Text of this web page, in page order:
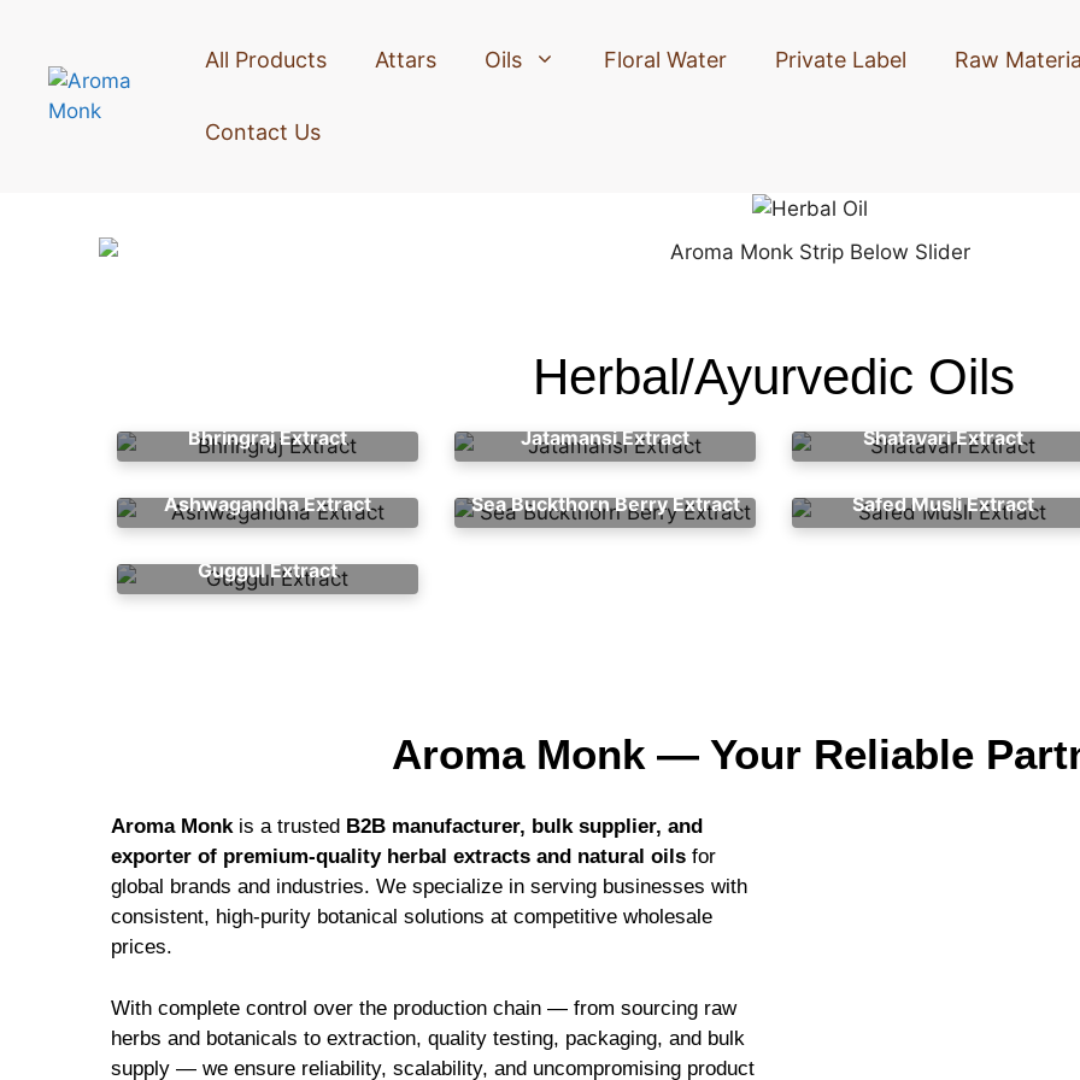
All Products Attars Oils Floral Water Private Label Raw
Contact Us
Herbal/Ayurvedic Oils
Bhringraj Extract Jatamansi Extract Shatavari Extract
Ashwagandha Extract Sea Buckthorn Berry Extract Safed Musli Extract
Guggul Extract
Aroma Monk — Your Reliable
Aroma Monkis a trusted B2B manufacturer, bulk supplier, and
exporter of premium-quality herbal extracts and natural oils for
global brands and industries. We specialize in serving businesses with
consistent, high-purity botanical solutions at competitive wholesale
prices.
With complete control over the production chain — from sourcing raw
herbs and botanicals to extraction, quality testing, packaging, and bulk
supply — we ensure reliability, scalability, and uncompromising product